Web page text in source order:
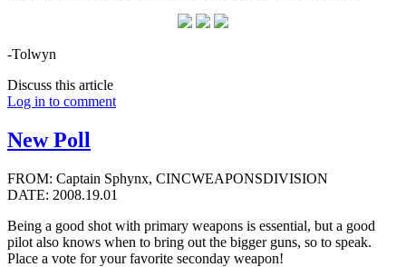
-Tolwyn
Discuss this article
Log in to comment
New Poll
FROM: Captain Sphynx, CINCWEAPONSDIVISION
DATE: 2008.19.01
Being a good shot with primary weapons is essential, but a good
pilot also knows when to bring out the bigger guns, so to speak.
Place a vote for your favorite seconday weapon!